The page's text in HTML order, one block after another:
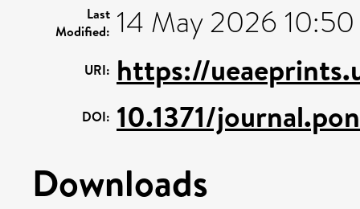
Last
Modified: 14 May 2026 10:50
URI: https://
DOI: 10.1371/
Downloads